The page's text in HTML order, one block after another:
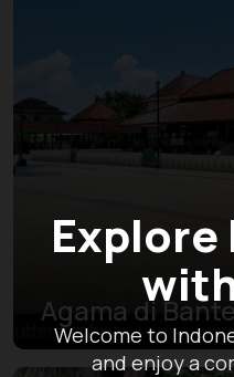
Explore
Welcome to
and enjoy a
Agama di